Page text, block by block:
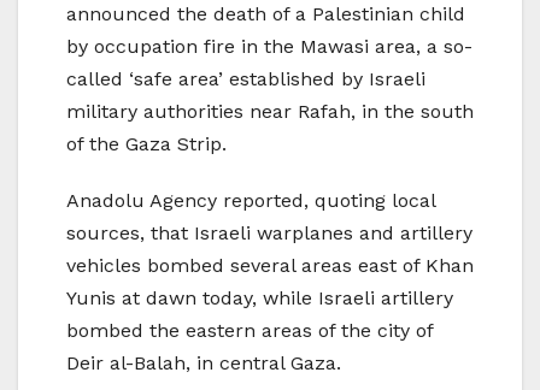
announced the death of a Palestinian child
by occupation fire in the Mawasi area, a so-
called ‘safe area’ established by Israeli
military authorities near Rafah, in the south
of the Gaza Strip.
Anadolu Agency reported, quoting local
sources, that Israeli warplanes and artillery
vehicles bombed several areas east of Khan
Yunis at dawn today, while Israeli artillery
bombed the eastern areas of the city of
Deir al-Balah, in central Gaza.